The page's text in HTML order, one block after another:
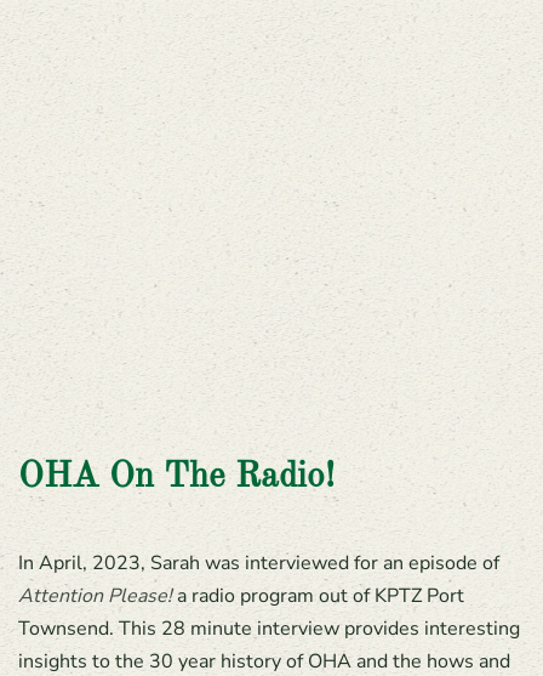
OHA On The Radio!
In April, 2023, Sarah was interviewed for an episode of
Attention Please!a radio program out of KPTZ Port
Townsend. This 28 minute interview provides interesting
insights to the 30 year history of OHA and the hows and